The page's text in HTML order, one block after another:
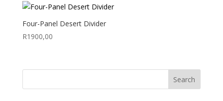
Four-Panel Desert Divider
R1900,00
Search